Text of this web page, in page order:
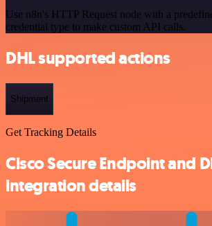
Use n8n's HTTP Request node with a
credential type to make custom API calls.
DHL supported actions
Shipment
Get Tracking Details
Cisco Secure Endpoint and
integration details